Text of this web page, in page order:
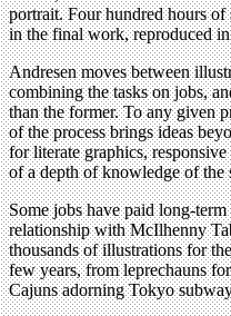
portrait. Four hundred hours of
in the final work, reproduced
Andresen moves between
combining the tasks on jobs,
than the former. To any given
of the process brings ideas
for literate graphics,
of a depth of knowledge of the
Some jobs have paid long-
relationship with McIlhenny
thousands of illustrations for
few years, from leprechauns
Cajuns adorning Tokyo